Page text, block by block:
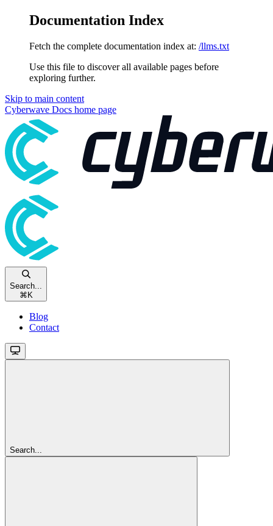
Documentation Index
Fetch the complete documentation index at: /llms.txt
Use this file to discover all available pages before
exploring further.
Skip to main content
Cyberwave Docs home page
Search...
⌘ K
Blog
Contact
Search...